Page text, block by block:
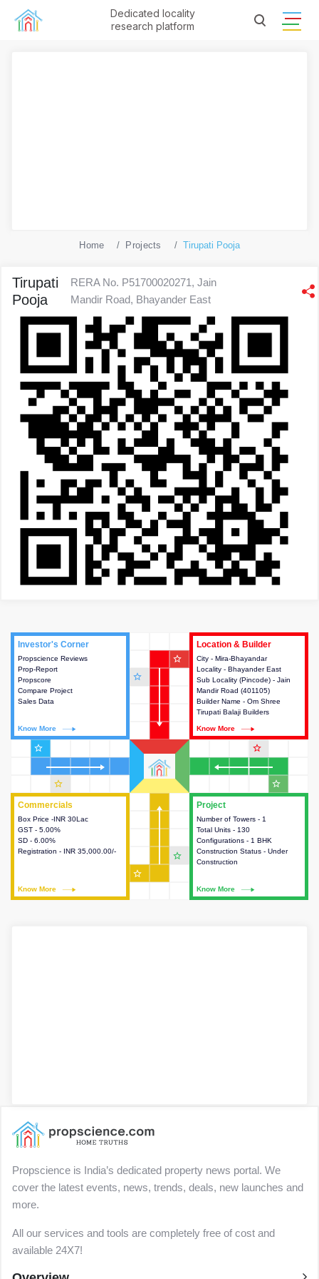
Dedicated locality
research platform
Home Projects Tirupati Pooja
Tirupati
Pooja
RERA No. P51700020271, Jain
Mandir Road, Bhayander East
Project
Number of Towers - 1
Total Units - 130
Configurations - 1 BHK
Construction Status - Under
Construction
Know More
This house provides detailed
information about the towers,
construction status,
configurations and amenities
available in the project.
Commercials
Box Price -INR 30Lac
GST - 5.00%
SD - 6.00%
Registration - INR 35,000.00/-
Know More
Commercials
This house provides detailed
information about the price,
taxes, additional charges, loans
and payment schemes
Investor's Corner
Propscience Reviews
Prop-Report
Propscore
Compare Project
Sales Data
Know More
Investor's Corner
This house provides actionable
intelligence about the project
and access to various decision
Location & Builder
City - Mira-Bhayandar
Locality - Bhayander East
Sub Locality (Pincode) - Jain
Mandir Road (401105)
Builder Name - Om Shree
Tirupati Balaji Builders
Know More
Location & Builder
This house provides detailed
information about the project
location, developers and the
other stakeholders involved in
building the project.
star_outline
star_outline
star_outline
star_outline
star_outline
star_outline
star_outline
star_outline
Propscience is India’s dedicated property news portal. We
cover the latest events, news, trends, deals, new launches and
more.
All our services and tools are completely free of cost and
available 24X7!